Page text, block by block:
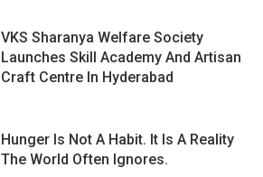
VKS Sharanya Welfare Society
Launches Skill Academy And Artisan
Craft Centre In Hyderabad
Hunger Is Not A Habit. It Is A Reality
The World Often Ignores.